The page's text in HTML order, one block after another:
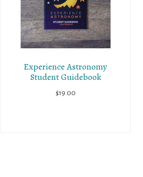
Experience Astronomy
Student Guidebook
$19.00